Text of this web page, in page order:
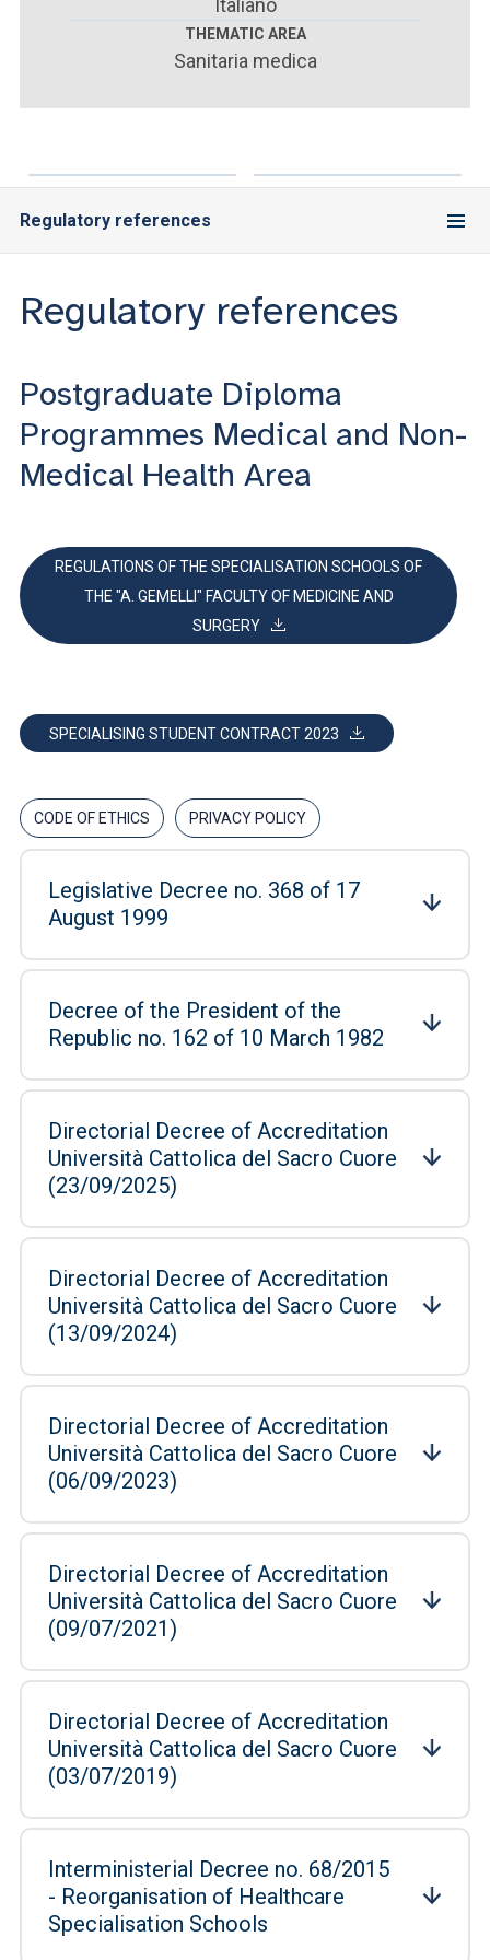
YOU ARE A FACULTY MEMBER OR STAFF MEMBER
ACCEDI A CLOUDMAIL
Italiano
THEMATIC AREA
Sanitaria medica
Regulatory references
Regulatory references
Postgraduate Diploma
Programmes Medical and Non-
Medical Health Area
REGULATIONS OF THE SPECIALISATION SCHOOLS OF
THE "A. GEMELLI" FACULTY OF MEDICINE AND
SURGERY
SPECIALISING STUDENT CONTRACT 2023
CODE OF ETHICS PRIVACY POLICY
Legislative Decree no. 368 of 17
August 1999
Decree of the President of the
Republic no. 162 of 10 March 1982
Directorial Decree of Accreditation
Università Cattolica del Sacro Cuore
(23/09/2025)
Directorial Decree of Accreditation
Università Cattolica del Sacro Cuore
(13/09/2024)
Directorial Decree of Accreditation
Università Cattolica del Sacro Cuore
(06/09/2023)
Directorial Decree of Accreditation
Università Cattolica del Sacro Cuore
(09/07/2021)
Directorial Decree of Accreditation
Università Cattolica del Sacro Cuore
(03/07/2019)
Interministerial Decree no. 68/2015
- Reorganisation of Healthcare
Specialisation Schools